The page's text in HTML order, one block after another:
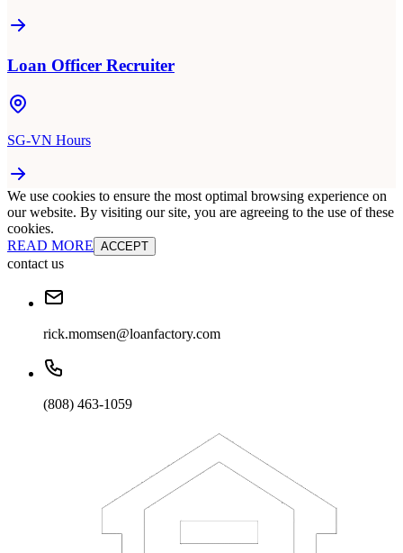
Loan Officer Recruiter
SG-VN Hours
We use cookies to ensure the most optimal browsing experience on
our website. By visiting our site, you are agreeing to the use of these
cookies.
READ MORE ACCEPT
contact us
rick.momsen@loanfactory.com
(808) 463-1059